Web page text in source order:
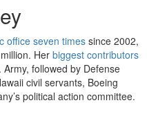
office seven times since 2002,
Her biggest contributors
followed by Defense
civil servants, Boeing
political action committee.